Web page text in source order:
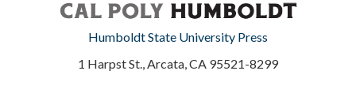
Humboldt State University Press
1 Harpst St., Arcata, CA 95521-8299